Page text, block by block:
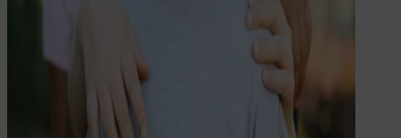
Kids' Drinking Bottle
Kids'